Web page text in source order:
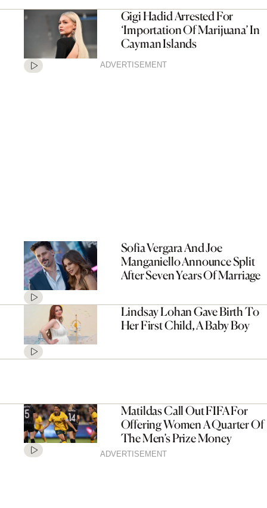
Gigi Hadid Arrested For
‘Importation Of Marijuana’ In
Cayman Islands
ADVERTISEMENT
Sofia Vergara And Joe
Manganiello Announce Split
After Seven Years Of Marriage
Lindsay Lohan Gave Birth To
Her First Child, A Baby Boy
Matildas Call Out FIFA For
Offering Women A Quarter Of
The Men’s Prize Money
ADVERTISEMENT